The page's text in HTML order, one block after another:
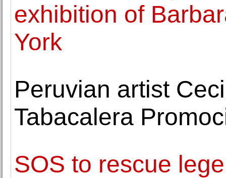
exhibition of
York
Peruvian artist
Tabacalera
SOS to rescue